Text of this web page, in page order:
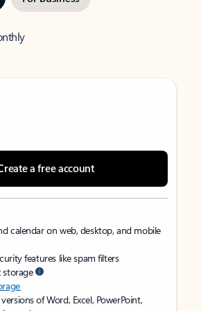
a free account
calendar on web, desktop, and mobile
features like spam filters
storage
of Word, Excel, PowerPoint,